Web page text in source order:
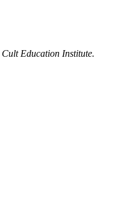
Cult Education Institute.